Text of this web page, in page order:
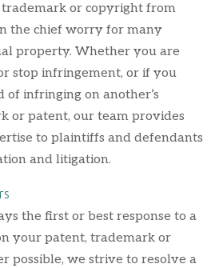
or copyright from
the chief worry for many
property. Whether you are
stop infringement, or if you
of infringing on another’s
or patent, our team provides
to plaintiffs and defendants
and litigation.
the first or best response to a
your patent, trademark or
possible, we strive to resolve a